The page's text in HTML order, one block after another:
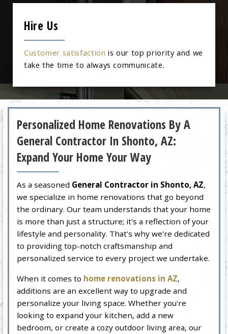
Hire Us
Customer satisfaction is our top priority and we
take the time to always communicate.
Personalized Home Renovations By A
General Contractor In Shonto, AZ:
Expand Your Home Your Way
As a seasoned General Contractor in Shonto, AZ,
we specialize in home renovations that go beyond
the ordinary. Our team understands that your home
is more than just a structure; it's a reflection of your
lifestyle and personality. That's why we're dedicated
to providing top-notch craftsmanship and
personalized service to every project we undertake.
When it comes to home renovations in AZ,
additions are an excellent way to upgrade and
personalize your living space. Whether you're
looking to expand your kitchen, add a new
bedroom, or create a cozy outdoor living area, our